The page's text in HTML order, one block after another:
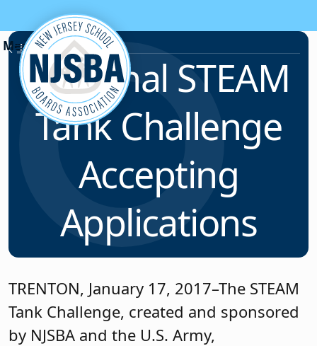
Skip to content
News & Resources
Regional STEAM
Tank Challenge
Accepting
Applications
TRENTON, January 17, 2017–The STEAM
Tank Challenge, created and sponsored
by NJSBA and the U.S. Army,